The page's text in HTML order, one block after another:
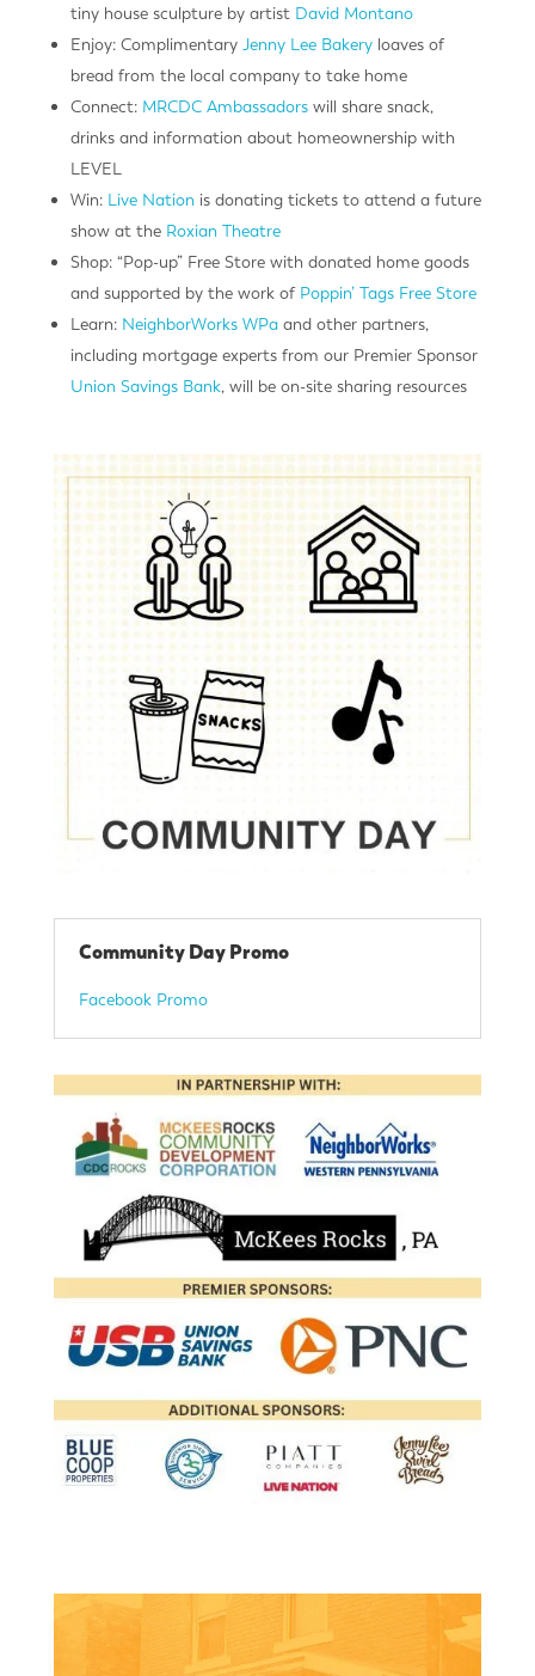
tiny house sculpture by artist David Montano
Enjoy: Complimentary Jenny Lee Bakeryloaves of
bread from the local company to take home
Connect: MRCDC Ambassadorswill share snack,
drinks and information about homeownership with
LEVEL
Win:Live Nationis donating tickets to attend a future
show at theRoxian Theatre
Shop: “Pop-up” Free Store with donated home goods
and supported by the work of Poppin’ Tags Free Store
Learn: NeighborWorks WPaand other partners,
including mortgage experts from our Premier Sponsor
Union Savings Bank, will be on-site sharing resources
Community Day Promo
Facebook Promo